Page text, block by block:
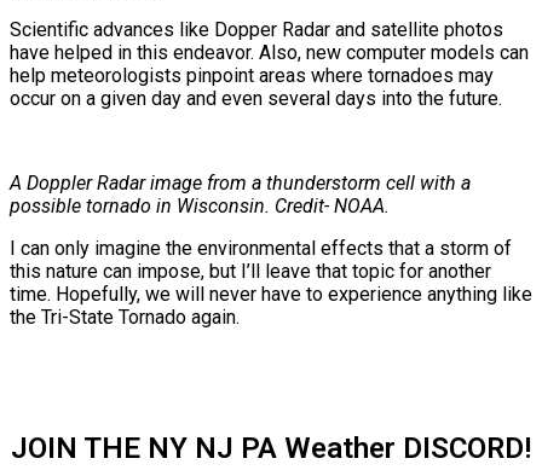
Scientific advances like Dopper Radar and satellite photos
have helped in this endeavor. Also, new computer models can
help meteorologists pinpoint areas where tornadoes may
occur on a given day and even several days into the future.
A Doppler Radar image from a thunderstorm cell with a
possible tornado in Wisconsin. Credit- NOAA.
I can only imagine the environmental effects that a storm of
this nature can impose, but I’ll leave that topic for another
time. Hopefully, we will never have to experience anything like
the Tri-State Tornado again.
JOIN THE NY NJ PA Weather DISCORD!